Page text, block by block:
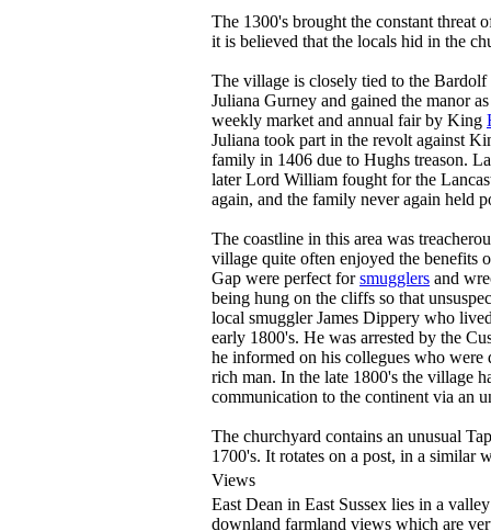
The 1300's brought the constant threat
it is believed that the locals hid in the
The village is closely tied to the
Juliana Gurney and gained the manor
weekly market and annual fair by King
Juliana took part in the revolt against
family in 1406 due to Hughs treason.
later Lord William fought for the
again, and the family never again held
The coastline in this area was
village quite often enjoyed the benefits
Gap were perfect forsmugglers and
being hung on the cliffs so that
local smuggler James Dippery who
early 1800's. He was arrested by the
he informed on his collegues who
rich man. In the late 1800's the village
communication to the continent via an
The churchyard contains an unusual
1700's. It rotates on a post, in a similar
Views
East Dean in East Sussex lies in a
downland farmland views which are